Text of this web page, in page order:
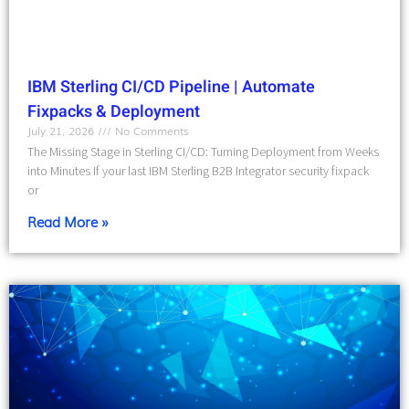
IBM Sterling CI/CD Pipeline | Automate
Fixpacks & Deployment
July 21, 2026
No Comments
The Missing Stage in Sterling CI/CD: Turning Deployment from Weeks
into Minutes If your last IBM Sterling B2B Integrator security fixpack
or
Read More »